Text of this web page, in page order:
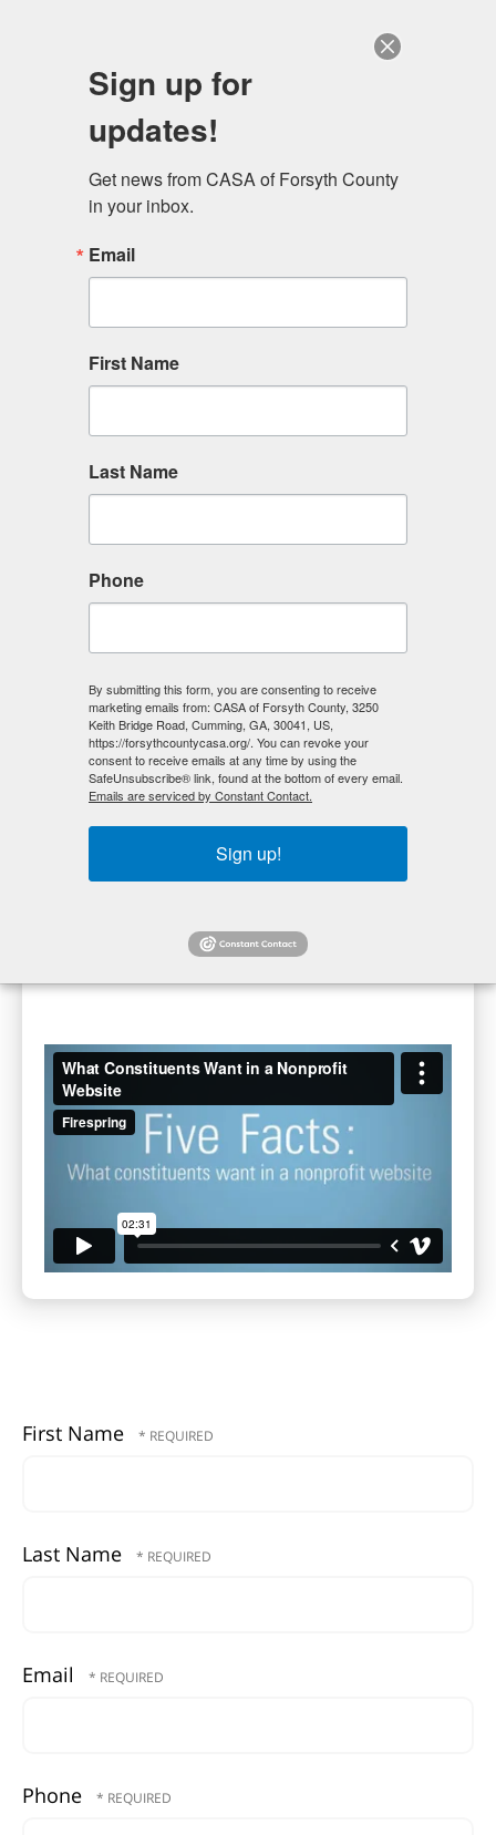
Get Involved.
community. Help the lives of those we serve by
like you give our community the gift of their time and
First Name
Last Name
Email
Phone
Sign up for
updates!
Get news from CASA of Forsyth County
in your inbox.
Email
First Name
Last Name
Phone
By submitting this form, you are consenting to receive
marketing emails from: CASA of Forsyth County, 3250
Keith Bridge Road, Cumming, GA, 30041, US,
https://forsythcountycasa.org/. You can revoke your
consent to receive emails at any time by using the
SafeUnsubscribe® link, found at the bottom of every email.
Emails are serviced by Constant Contact.
Sign up!